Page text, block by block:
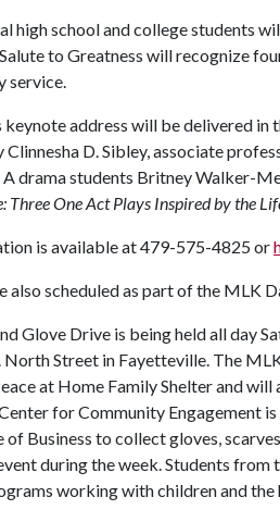
high school and college students
to Greatness will recognize
service.
keynote address will be delivered in
D. Sibley, associate
Adrama students Britney Walker-
Three One Act Plays Inspired by the
is available at 479-575-4825 or
also scheduled as part of the MLK
Glove Drive is being held all day
North Street in Fayetteville. The
at Home Family Shelter and
for Community Engagement
of Business to collect gloves,
during the week. Students
working with children and the